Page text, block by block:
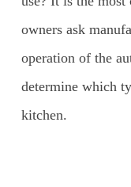
owners ask
operation of the
determine which
kitchen.